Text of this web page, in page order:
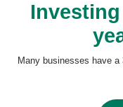
Many businesses have